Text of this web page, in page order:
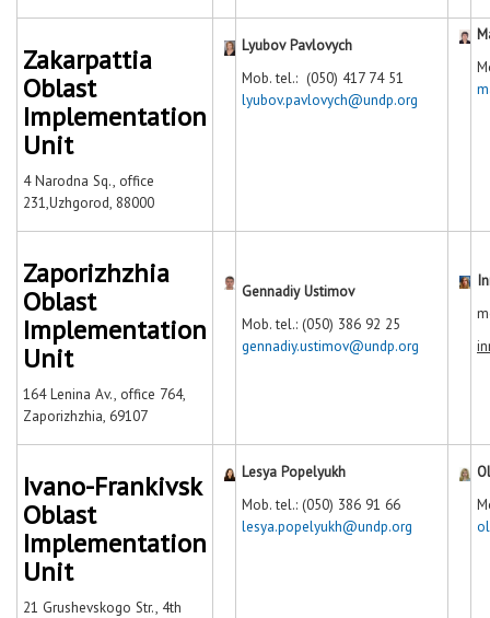
Zakarpattia
Oblast
Implementation
Unit
4 Narodna Sq., office
231,Uzhgorod, 88000
Lyubov Pavlovych
Mob. tel.: (050) 417 74 51
lyubov.pavlovych@undp.org
Zaporizhzhia
Oblast
Implementation
Unit
164 Lenina Av., office 764,
Zaporizhzhia, 69107
Gennadiy Ustimov
Mob. tel.: (050) 386 92 25
gennadiy.ustimov@undp.org
Ivano-Frankivsk
Oblast
Implementation
Unit
21 Grushevskogo Str., 4th
Lesya Popelyukh
Mob. tel.: (050) 386 91 66
lesya.popelyukh@undp.org